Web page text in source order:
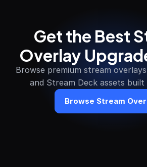
Get the Best
Overlay
Browse premium stream
and Stream Deck assets
Browse Stream